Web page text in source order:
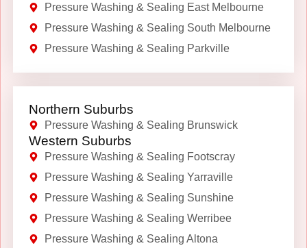
Pressure Washing & Sealing East Melbourne
Pressure Washing & Sealing South Melbourne
Pressure Washing & Sealing Parkville
Northern Suburbs
Pressure Washing & Sealing Brunswick
Western Suburbs
Pressure Washing & Sealing Footscray
Pressure Washing & Sealing Yarraville
Pressure Washing & Sealing Sunshine
Pressure Washing & Sealing Werribee
Pressure Washing & Sealing Altona